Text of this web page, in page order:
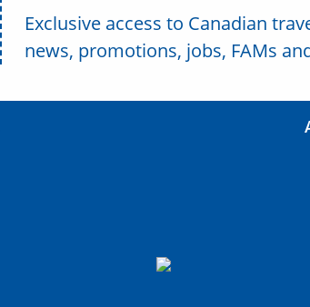
Exclusive access to Canadian
news, promotions, jobs, FAMs